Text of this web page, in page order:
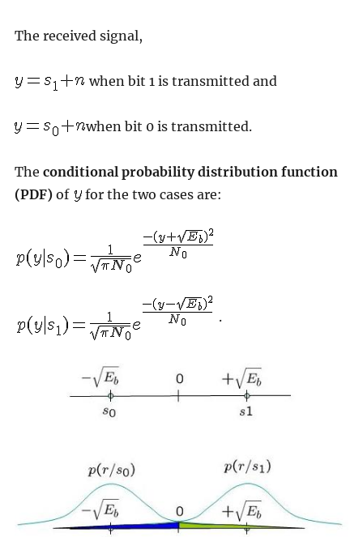
The received signal,
when bit 1 is transmitted and
when bit 0 is transmitted.
The conditional probability distribution function
(PDF)of for the two cases are:
.